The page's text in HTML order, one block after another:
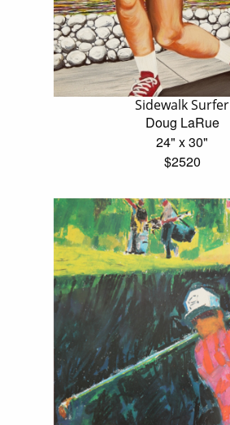
Sidewalk Surfer
Doug LaRue
24" x 30"
$2520